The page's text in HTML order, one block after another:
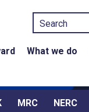
What we do
MRC NERC